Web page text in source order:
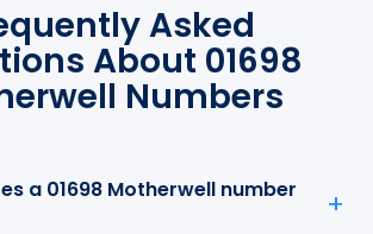
Asked
About 01698
Numbers
a 01698 Motherwell number